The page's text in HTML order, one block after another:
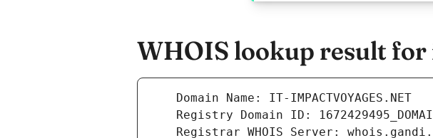
WHOIS lookup result